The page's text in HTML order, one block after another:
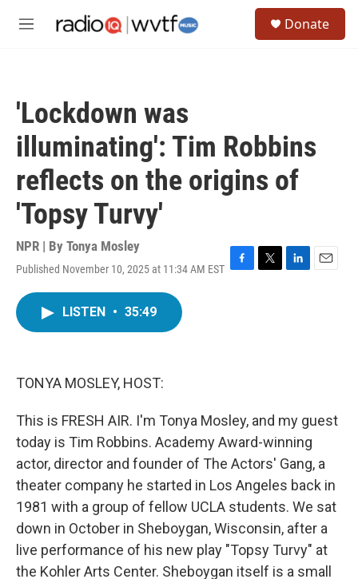
M
Donate
'Lockdown was
illuminating': Tim Robbins
reflects on the origins of
'Topsy Turvy'
NPR | By Tonya Mosley
Published November 10, 2025 at 11:34 AM EST F
T
L
E
LISTEN • 35:49
TONYA MOSLEY, HOST:
This is FRESH AIR. I'm Tonya Mosley, and my guest
today is Tim Robbins. Academy Award-winning
actor, director and founder of The Actors' Gang, a
theater company he started in Los Angeles back in
1981 with a group of fellow UCLA students. We sat
down in October in Sheboygan, Wisconsin, after a
live performance of his new play "Topsy Turvy" at
the Kohler Arts Center. Sheboygan itself is a small